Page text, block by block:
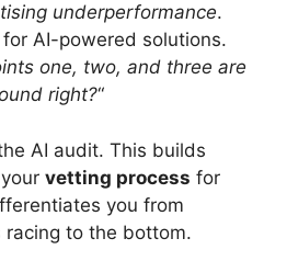
underperformance.
AI-powered solutions.
one, two, and three are
right?“
AI audit. This builds
vetting process for
you from
racing to the bottom.